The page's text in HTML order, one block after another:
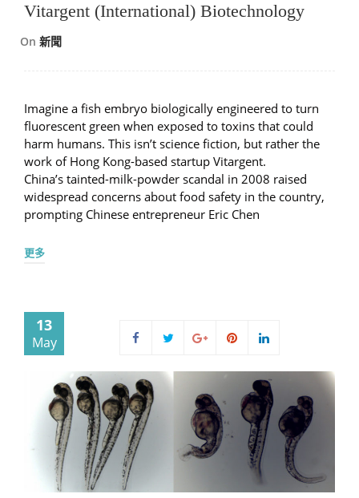
Vitargent (International) Biotechnology
On 新聞
Imagine a fish embryo biologically engineered to turn
fluorescent green when exposed to toxins that could
harm humans. This isn’t science fiction, but rather the
work of Hong Kong-based startup Vitargent.
China’s tainted-milk-powder scandal in 2008 raised
widespread concerns about food safety in the country,
prompting Chinese entrepreneur Eric Chen
更多
13
May